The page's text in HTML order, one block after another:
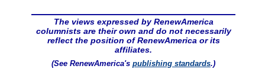
The views expressed by RenewAmerica
columnists are their own and do not necessarily
reflect the position of RenewAmerica or its
affiliates.
(See RenewAmerica's publishing standards.)